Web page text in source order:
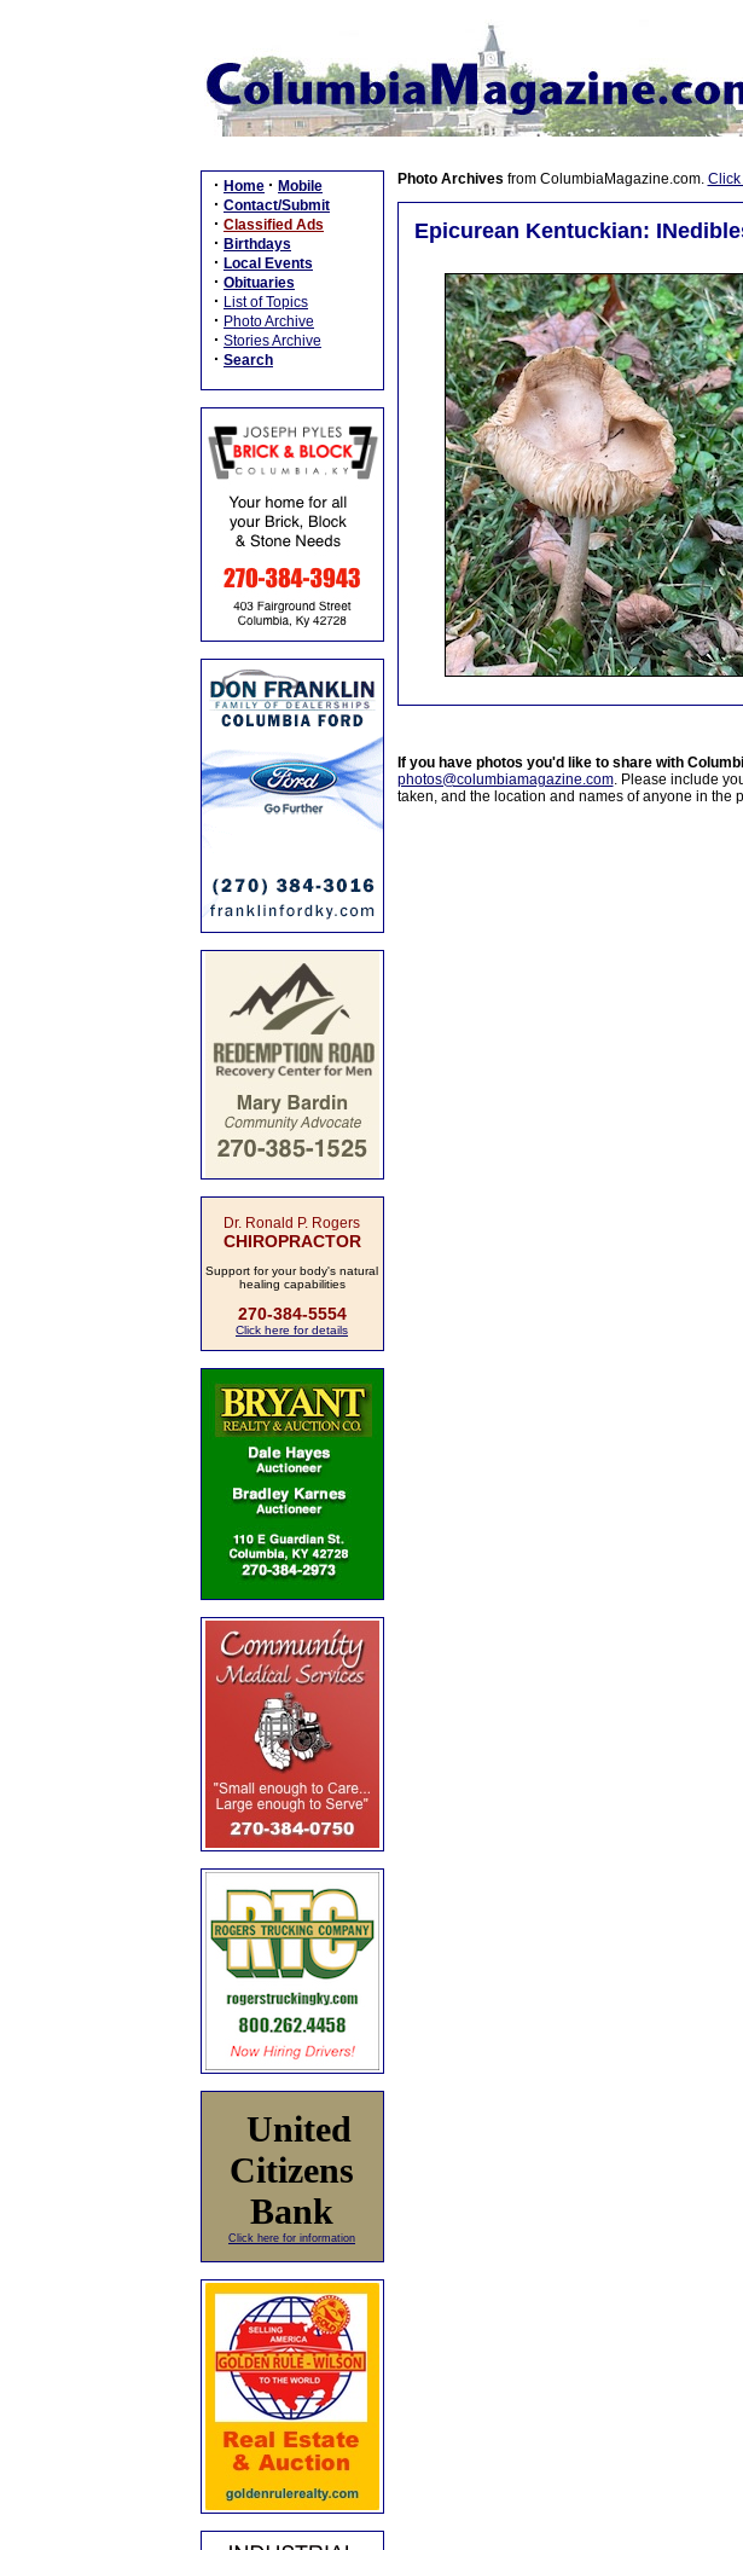
· Home · Mobile
· Contact/Submit
· Classified Ads
· Birthdays
· Local Events
· Obituaries
· List of Topics
· Photo Archive
· Stories Archive
· Search
Dr. Ronald P. Rogers
CHIROPRACTOR
Support for your body's natural
healing capabilities
270-384-5554
Click here for details
United
Citizens
Bank
Click here for information
Photo Archives from ColumbiaMagazine.com. Click
Epicurean Kentuckian:
If you have photos you'd like to share with
photos@columbiamagazine.com. Please include
taken, and the location and names of anyone in the